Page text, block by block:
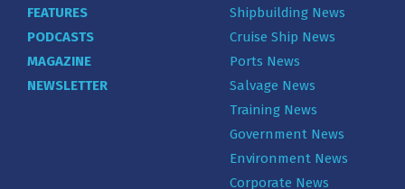
FEATURES
PODCASTS
MAGAZINE
NEWSLETTER
Shipbuilding News
Cruise Ship News
Ports News
Salvage News
Training News
Government News
Environment News
Corporate News